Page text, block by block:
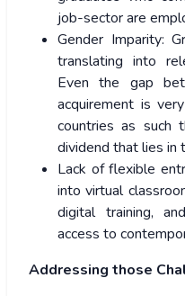
job-sector are
Gender Imparity:
translating into
Even the gap
acquirement is
countries as such
dividend that lies in
Lack of flexible
into virtual
digital training,
access to
Addressing those